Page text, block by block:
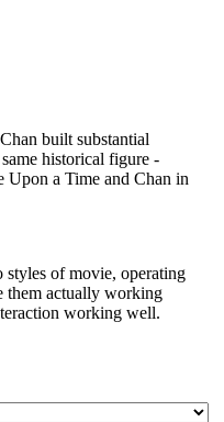
built substantial
historical figure -
a Time and Chan in
of movie, operating
them actually working
working well.